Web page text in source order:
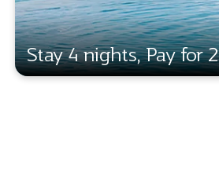
Stay 4 nights, Pay for 2